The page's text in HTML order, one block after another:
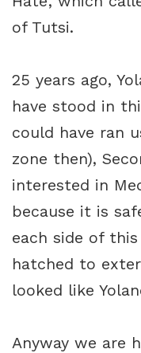
of Tutsi.
25 years ago,
have stood in
could have ran
zone then),
interested in
because it is
each side of
hatched to
looked like
Anyway we are